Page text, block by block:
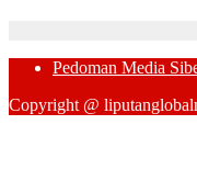
Pedoman Media
Copyright @